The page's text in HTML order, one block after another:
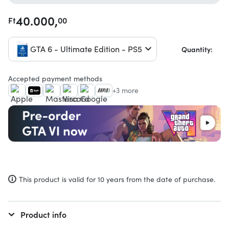
Ft40.000,00
GTA 6 - Ultimate Edition - PS5 Quantity:
Accepted payment methods
+3 more
This product is valid for 10 years from the date of purchase.
Product info